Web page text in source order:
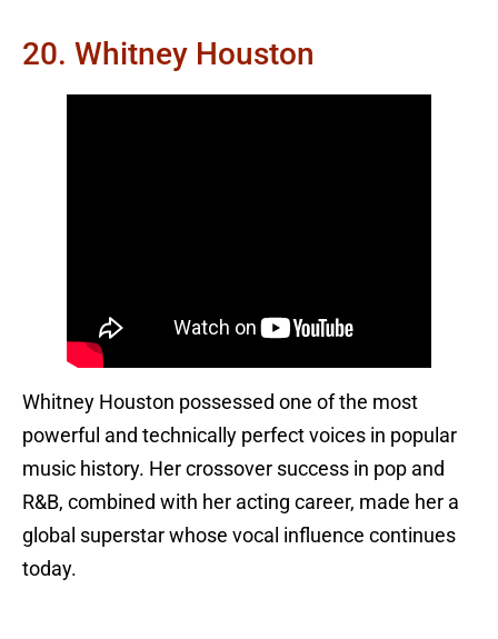
20. Whitney Houston
Whitney Houston possessed one of the most
powerful and technically perfect voices in popular
music history. Her crossover success in pop and
R&B, combined with her acting career, made her a
global superstar whose vocal influence continues
today.